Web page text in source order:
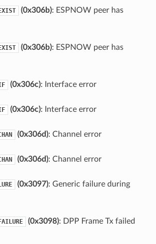
(0x306b): ESPNOW peer has
(0x306b): ESPNOW peer has
(0x306c): Interface error
(0x306c): Interface error
(0x306d): Channel error
(0x306d): Channel error
(0x3097): Generic failure during
(0x3098): DPP Frame Tx failed